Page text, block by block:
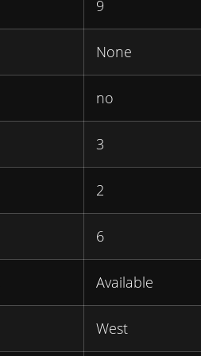
9
None
no
3
2
6
Available
West